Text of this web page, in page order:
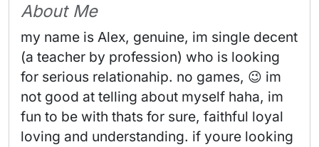
About Me
my name is Alex, genuine, im single decent
(a teacher by profession) who is looking
for serious relationahip. no games, 😉 im
not good at telling about myself haha, im
fun to be with thats for sure, faithful loyal
loving and understanding. if youre looking